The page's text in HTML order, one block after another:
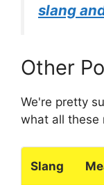
slang
Other
We're pretty
what all these
Slang